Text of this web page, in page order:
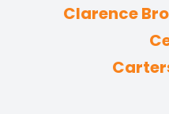
Clarence